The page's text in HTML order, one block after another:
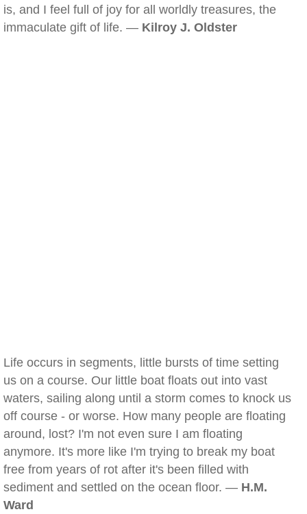
is, and I feel full of joy for all worldly treasures, the
immaculate gift of life. — Kilroy J. Oldster
Life occurs in segments, little bursts of time setting
us on a course. Our little boat floats out into vast
waters, sailing along until a storm comes to knock us
off course - or worse. How many people are floating
around, lost? I'm not even sure I am floating
anymore. It's more like I'm trying to break my boat
free from years of rot after it's been filled with
sediment and settled on the ocean floor. — H.M.
Ward